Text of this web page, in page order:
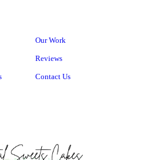
Our Work
Reviews
Contact Us